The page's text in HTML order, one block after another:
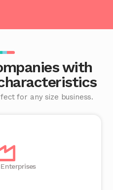
with
for any size business.